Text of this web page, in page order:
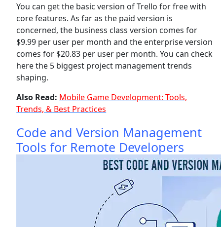
You can get the basic version of Trello for free with
core features. As far as the paid version is
concerned, the business class version comes for
$9.99 per user per month and the enterprise version
comes for $20.83 per user per month. You can check
here the 5 biggest project management trends
shaping.
Also Read: Mobile Game Development: Tools,
Trends, & Best Practices
Code and Version Management
Tools for Remote Developers